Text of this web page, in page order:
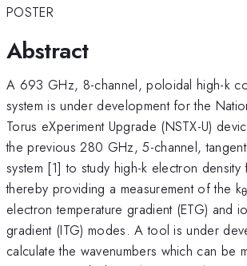
POSTER
Abstract
A 693 GHz, 8-channel, poloidal high-k
system is under development for the
Torus eXperiment Upgrade (NSTX-U)
the previous 280 GHz, 5-channel,
system [1] to study high-k electron density
thereby providing a measurement of the kθ
electron temperature gradient (ETG) and
gradient (ITG) modes. A tool is under
calculate the wavenumbers which can be